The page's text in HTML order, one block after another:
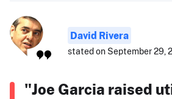
David Rivera
stated on September 29,
"Joe Garcia raised